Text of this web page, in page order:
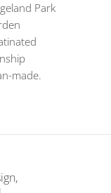
Park
made.